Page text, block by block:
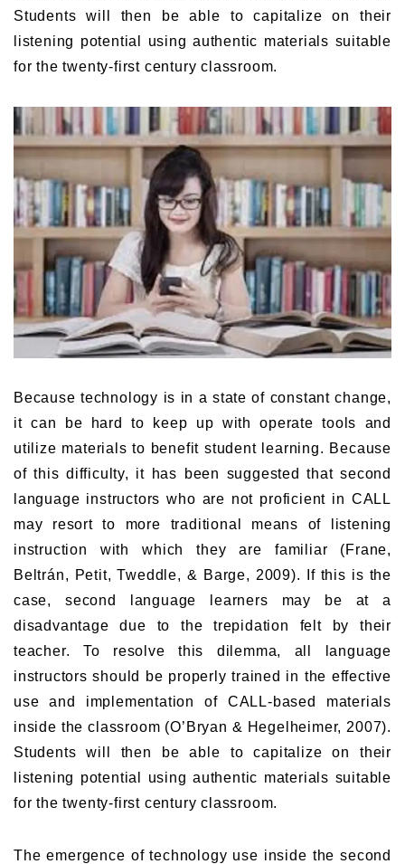
Students will then be able to capitalize on their
listening potential using authentic materials suitable
for the twenty-first century classroom.
Because technology is in a state of constant change,
it can be hard to keep up with operate tools and
utilize materials to benefit student learning. Because
of this difficulty, it has been suggested that second
language instructors who are not proficient in CALL
may resort to more traditional means of listening
instruction with which they are familiar (Frane,
Beltrán, Petit, Tweddle, & Barge, 2009). If this is the
case, second language learners may be at a
disadvantage due to the trepidation felt by their
teacher. To resolve this dilemma, all language
instructors should be properly trained in the effective
use and implementation of CALL-based materials
inside the classroom (O’Bryan & Hegelheimer, 2007).
Students will then be able to capitalize on their
listening potential using authentic materials suitable
for the twenty-first century classroom.
The emergence of technology use inside the second